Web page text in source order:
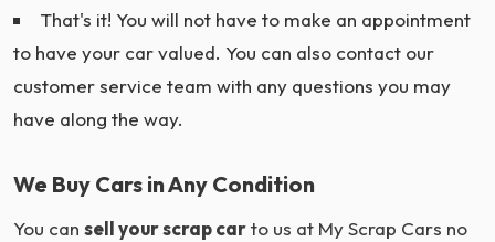
That's it! You will not have to make an appointment
to have your car valued. You can also contact our
customer service team with any questions you may
have along the way.
We Buy Cars in Any Condition
You can sell your scrap carto us at My Scrap Cars no